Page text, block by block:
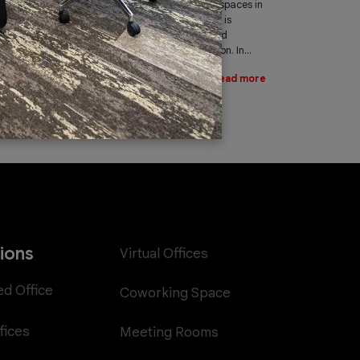
leading provider of office spaces in
Dubai. Part of our services is
providing fast, reliable, and
efficient Internet connection. In...
Read more
Office
Virtual Offices
Coworking Space
Meeting Rooms